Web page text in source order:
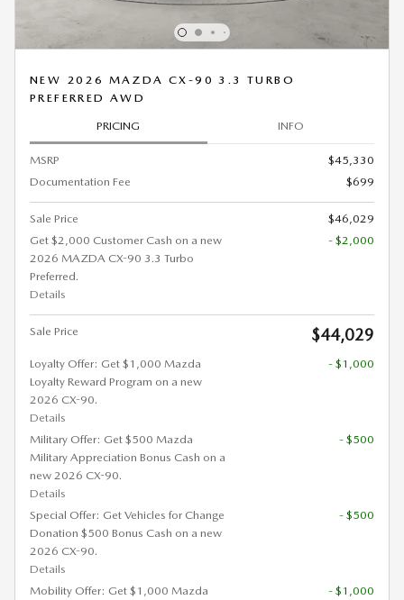
NEW 2026 MAZDA CX-90 3.3 TURBO
PREFERRED AWD
PRICING INFO
MSRP
$45,330
Documentation Fee
$699
Sale Price
$46,029
Get $2,000 Customer Cash on a new
2026 MAZDA CX-90 3.3 Turbo
Preferred.
Details
- $2,000
Sale Price $44,029
Loyalty Offer: Get $1,000 Mazda
Loyalty Reward Program on a new
2026 CX-90.
Details
- $1,000
Military Offer: Get $500 Mazda
Military Appreciation Bonus Cash on a
new 2026 CX-90.
Details
- $500
Special Offer: Get Vehicles for Change
Donation $500 Bonus Cash on a new
2026 CX-90.
Details
- $500
Mobility Offer: Get $1,000 Mazda
- $1,000